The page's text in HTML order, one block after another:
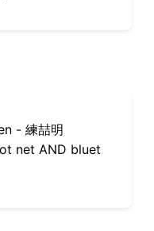
- 練喆明
net AND bluet